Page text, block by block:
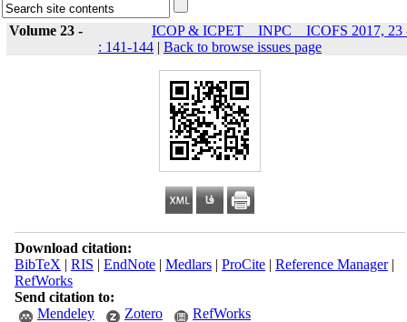
Volume 23 -
ICOP & ICPET _ INPC _ ICOFS 2017, 23
: 141-144 | Back to browse issues page
Download citation:
BibTeX | RIS | EndNote| Medlars| ProCite| Reference Manager|
RefWorks
Send citation to:
Mendeley
Zotero RefWorks